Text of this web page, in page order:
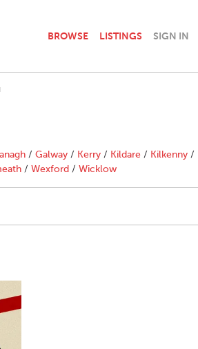
BROWSE LISTINGS SIGN IN
/ Galway / Kerry / Kildare / Kilkenny /
/ Wexford / Wicklow